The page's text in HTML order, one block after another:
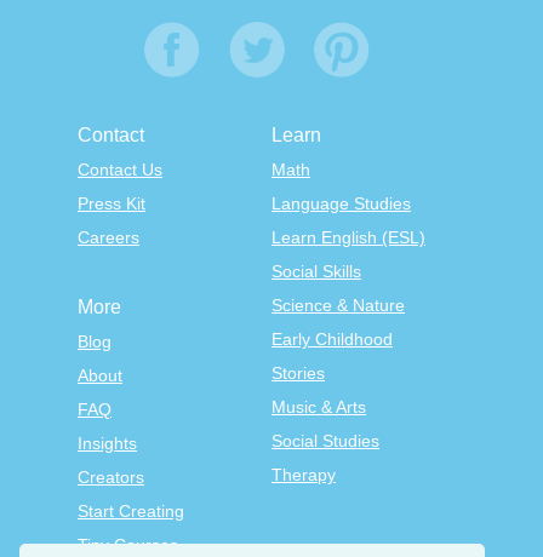
Contact
Contact Us
Press Kit
Careers
Learn
Math
Language Studies
Learn English (ESL)
Social Skills
Science & Nature
Early Childhood
Stories
Music & Arts
Social Studies
Therapy
More
Blog
About
FAQ
Insights
Creators
Start Creating
Tiny Courses